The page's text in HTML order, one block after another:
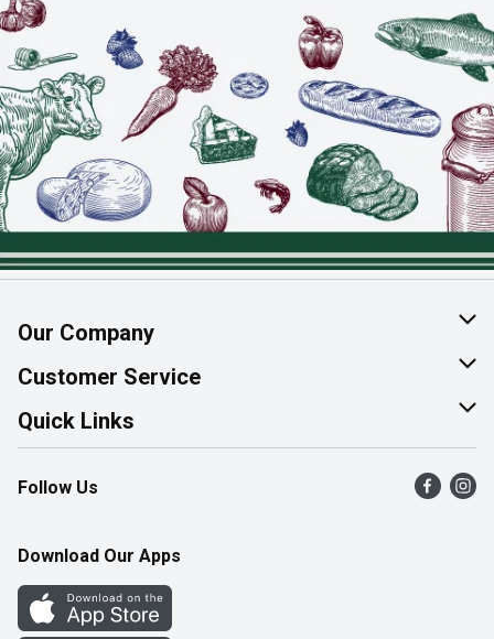
Our Company
About Us
Join Our Team
Customer Service
Help & FAQ
Contact Us
Product Alerts
Quick Links
Find a Store
Flyers
Western Family
Perk Avenue
Follow Us
Download Our Apps